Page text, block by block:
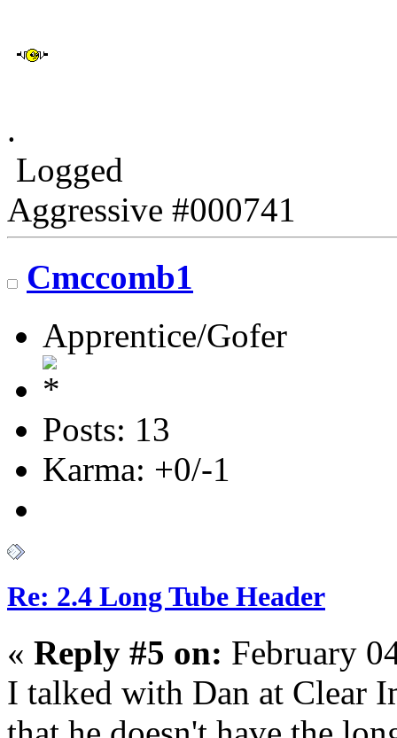
.
Logged
Aggressive #000741
Cmccomb1
Apprentice/Gofer
Posts: 13
Karma: +0/-1
Re: 2.4 Long Tube Header
« Reply #5 on: February
I talked with Dan at Clear